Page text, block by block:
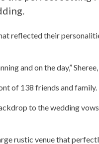
reflected their
and on the day,”
of 138 friends and family.
to the wedding
rustic venue that